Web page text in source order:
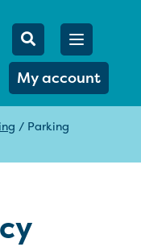
Mobile
Search
My account
Open
/ Parking